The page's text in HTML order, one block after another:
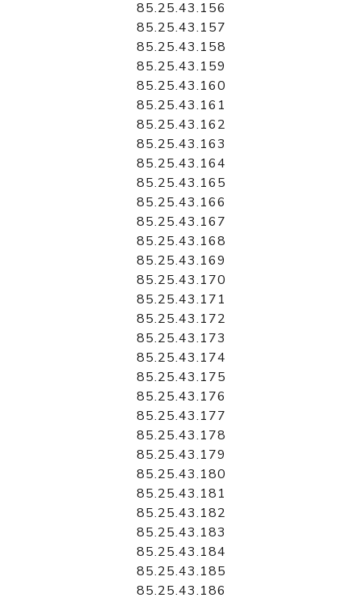
85.25.43.156
85.25.43.157
85.25.43.158
85.25.43.159
85.25.43.160
85.25.43.161
85.25.43.162
85.25.43.163
85.25.43.164
85.25.43.165
85.25.43.166
85.25.43.167
85.25.43.168
85.25.43.169
85.25.43.170
85.25.43.171
85.25.43.172
85.25.43.173
85.25.43.174
85.25.43.175
85.25.43.176
85.25.43.177
85.25.43.178
85.25.43.179
85.25.43.180
85.25.43.181
85.25.43.182
85.25.43.183
85.25.43.184
85.25.43.185
85.25.43.186